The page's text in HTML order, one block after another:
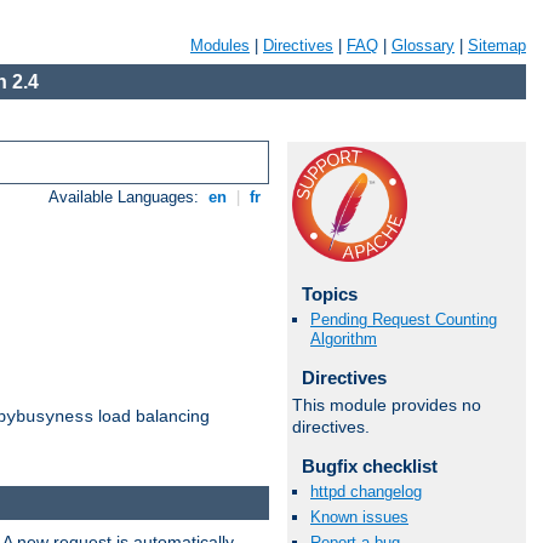
Modules Directives FAQ Glossary Sitemap
2.4
Available Languages: en fr
load balancing
Topics
Pending Request Counting
Algorithm
Directives
This module provides no
directives.
Bugfix checklist
httpd changelog
Known issues